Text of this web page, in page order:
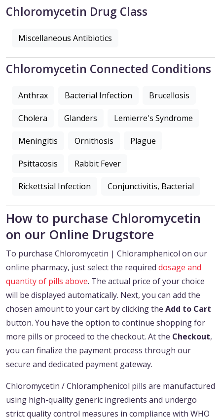
Chloromycetin Drug Class
Miscellaneous Antibiotics
Chloromycetin Connected Conditions
Anthrax Bacterial Infection Brucellosis
Cholera Glanders Lemierre's Syndrome
Meningitis Ornithosis Plague
Psittacosis Rabbit Fever
Rickettsial Infection Conjunctivitis, Bacterial
How to purchase Chloromycetin
on our Online Drugstore
To purchase Chloromycetin | Chloramphenicol on our
online pharmacy, just select the required dosage and
quantity of pills above. The actual price of your choice
will be displayed automatically. Next, you can add the
chosen amount to your cart by clicking the Add to Cart
button. You have the option to continue shopping for
more pills or proceed to the checkout. At the Checkout,
you can finalize the payment process through our
secure and dedicated payment gateway.
Chloromycetin / Chloramphenicol pills are manufactured
using high-quality generic ingredients and undergo
strict quality control measures in compliance with WHO